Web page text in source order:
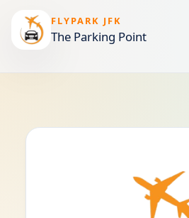
FLYPARK JFK
The Parking Point